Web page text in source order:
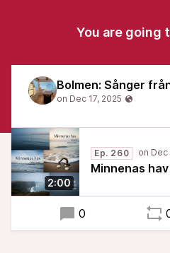
You are going
2:00
Ep. 260
Minnenas hav
0